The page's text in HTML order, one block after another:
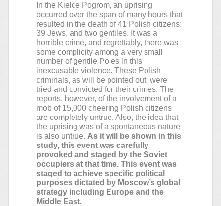
In the Kielce Pogrom, an uprising
occurred over the span of many hours that
resulted in the death of 41 Polish citizens:
39 Jews, and two gentiles. It was a
horrible crime, and regrettably, there was
some complicity among a very small
number of gentile Poles in this
inexcusable violence. These Polish
criminals, as will be pointed out, were
tried and convicted for their crimes. The
reports, however, of the involvement of a
mob of 15,000 cheering Polish citizens
are completely untrue. Also, the idea that
the uprising was of a spontaneous nature
is also untrue. As it will be shown in this
study, this event was carefully
provoked and staged by the Soviet
occupiers at that time. This event was
staged to achieve specific political
purposes dictated by Moscow’s global
strategy including Europe and the
Middle East.